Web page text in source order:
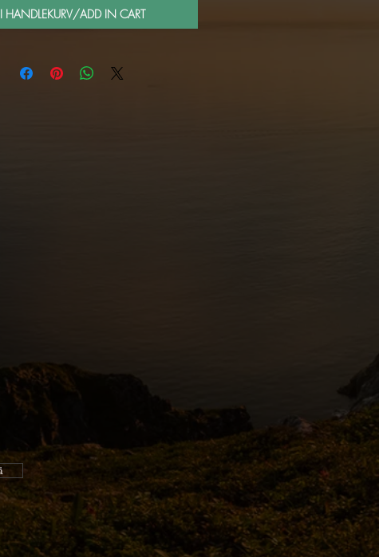
HANDLEKURV/ADD IN CART